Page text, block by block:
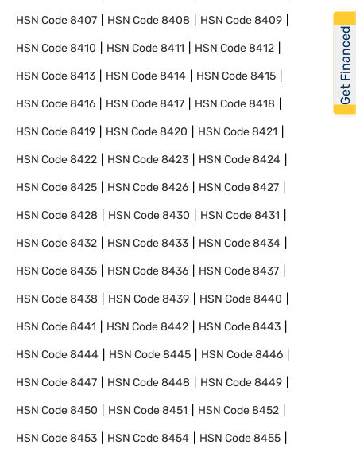
HSN Code8407 HSN Code8408 HSN Code8409
HSN Code8410 HSN Code8411 HSN Code8412
HSN Code8413 HSN Code8414 HSN Code8415
HSN Code8416 HSN Code8417 HSN Code8418
HSN Code8419 HSN Code8420 HSN Code8421
HSN Code8422 HSN Code8423 HSN Code8424
HSN Code8425 HSN Code8426 HSN Code8427
HSN Code8428 HSN Code8430 HSN Code8431
HSN Code8432 HSN Code8433 HSN Code8434
HSN Code8435 HSN Code8436 HSN Code8437
HSN Code8438 HSN Code8439 HSN Code8440
HSN Code8441 HSN Code8442 HSN Code8443
HSN Code8444 HSN Code8445 HSN Code8446
HSN Code8447 HSN Code8448 HSN Code8449
HSN Code8450 HSN Code8451 HSN Code8452
HSN Code8453 HSN Code8454 HSN Code8455
Get Financed